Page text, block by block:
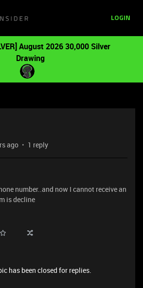
LOGIN
August 2026 30,000 Silver
Drawing
ago 1 reply
number..and now I cannot receive an
is decline
has been closed for replies.